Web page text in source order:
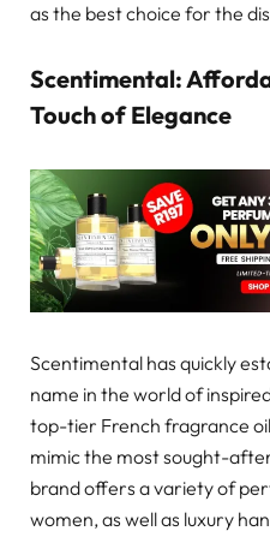
as the best choice for the
Scentimental:
Touch of Elegance
Scentimental has quickly
name in the world of
top-tier French fragrance
mimic the most sought-
brand offers a variety of
women, as well as luxury